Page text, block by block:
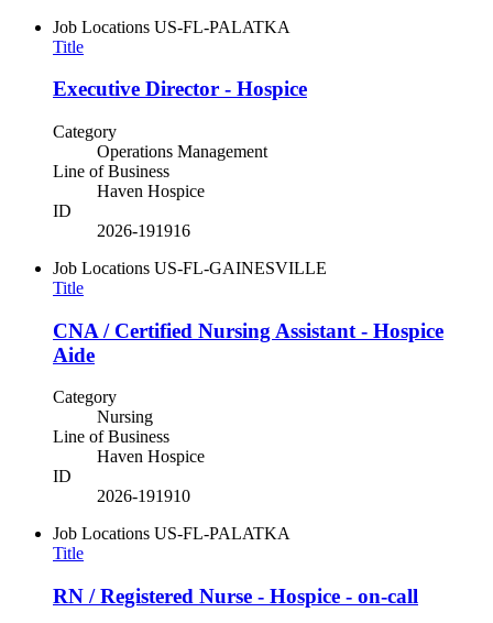
Job Locations US-FL-PALATKA
Title
Executive Director - Hospice
Category
Operations Management
Line of Business
Haven Hospice
ID
2026-191916
Job Locations US-FL-GAINESVILLE
Title
CNA / Certified Nursing Assistant - Hospice
Aide
Category
Nursing
Line of Business
Haven Hospice
ID
2026-191910
Job Locations US-FL-PALATKA
Title
RN / Registered Nurse - Hospice - on-call